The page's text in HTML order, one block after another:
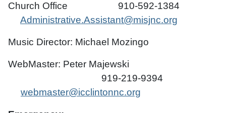
Church Office 910-592-1384
Administrative.Assistant@misjnc.org
Music Director: Michael Mozingo
WebMaster: Peter Majewski
919-219-9394
webmaster@icclintonnc.org